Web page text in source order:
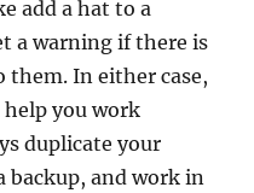
add a hat to a
a warning if there is
them. In either case,
you work
duplicate your
backup, and work in